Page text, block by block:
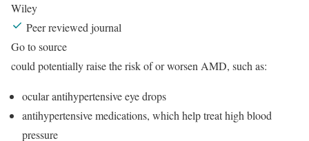
Wiley
Peer reviewed journal
Go to source
could potentially raise the risk of or worsen AMD, such as:
ocular antihypertensive eye drops
antihypertensive medications, which help treat high blood
pressure